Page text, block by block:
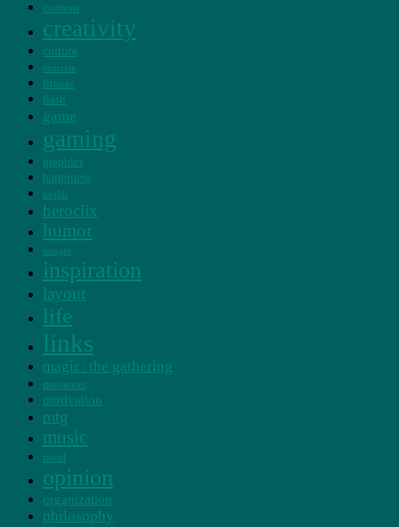
content
creativity
culture
exercise
fitness
flash
game
gaming
graphics
happiness
health
heroclix
humor
images
inspiration
layout
life
links
magic: the gathering
miniatures
motivation
mtg
music
novel
opinion
organization
philosophy